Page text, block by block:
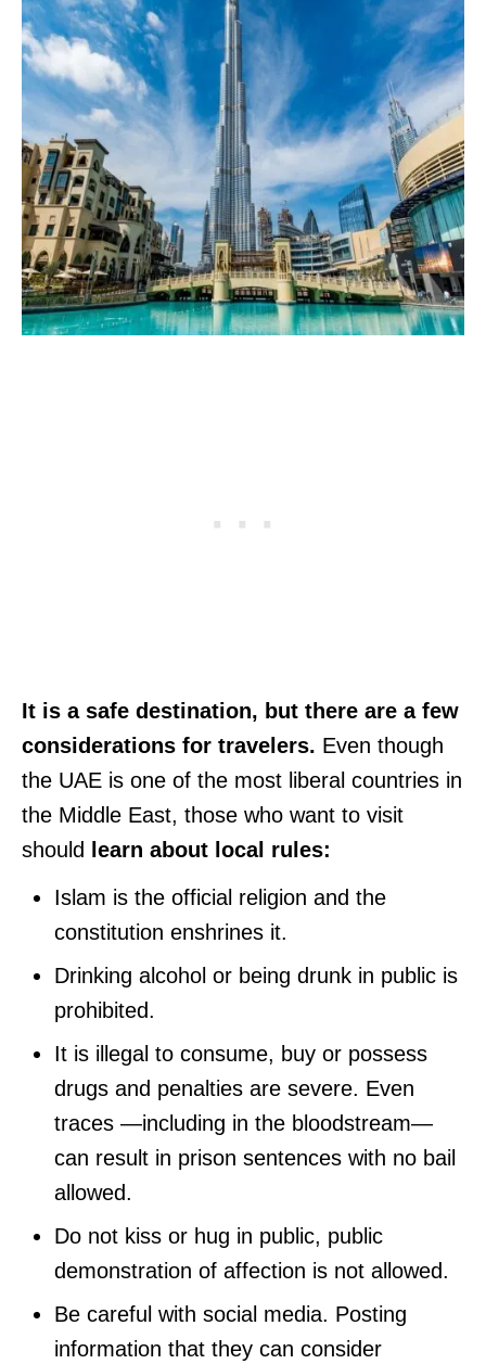
It is a safe destination, but there are a few
considerations for travelers. Even though
the UAE is one of the most liberal countries in
the Middle East, those who want to visit
should
learn about local rules:
Islam is the official religion and the
constitution enshrines it.
Drinking alcohol or being drunk in public is
prohibited.
It is illegal to consume, buy or possess
drugs and penalties are severe. Even
traces —including in the bloodstream—
can result in prison sentences with no bail
allowed.
Do not kiss or hug in public, public
demonstration of affection is not allowed.
Be careful with social media. Posting
information that they can consider